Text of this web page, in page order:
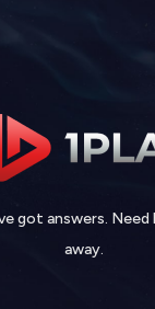
got answers. Need
away.